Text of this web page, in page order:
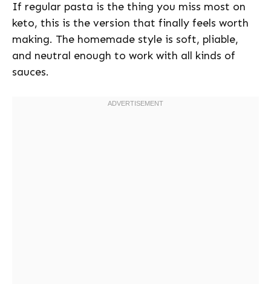
If regular pasta is the thing you miss most on
keto, this is the version that finally feels worth
making. The homemade style is soft, pliable,
and neutral enough to work with all kinds of
sauces.